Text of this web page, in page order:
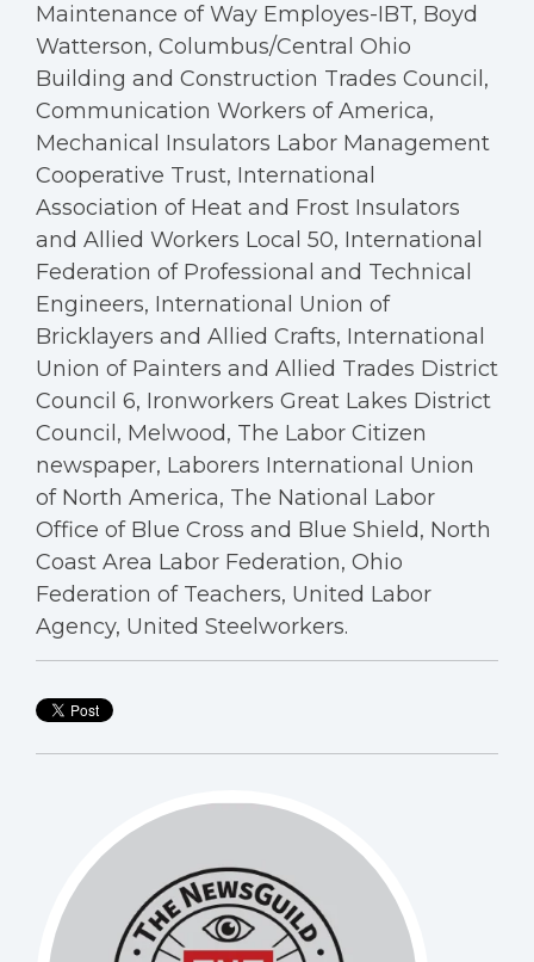
Maintenance of Way Employes-IBT, Boyd
Watterson, Columbus/Central Ohio
Building and Construction Trades Council,
Communication Workers of America,
Mechanical Insulators Labor Management
Cooperative Trust, International
Association of Heat and Frost Insulators
and Allied Workers Local 50, International
Federation of Professional and Technical
Engineers, International Union of
Bricklayers and Allied Crafts, International
Union of Painters and Allied Trades District
Council 6, Ironworkers Great Lakes District
Council, Melwood, The Labor Citizen
newspaper, Laborers International Union
of North America, The National Labor
Office of Blue Cross and Blue Shield, North
Coast Area Labor Federation, Ohio
Federation of Teachers, United Labor
Agency, United Steelworkers.